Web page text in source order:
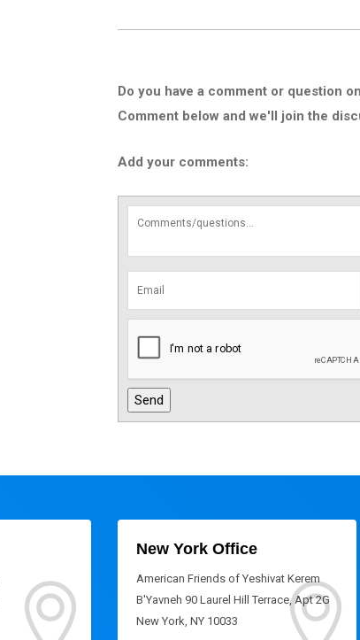
Do you have a comment or question
Comment below and we'll join the
Add your comments:
New York Office
American Friends of Yeshivat Kerem
B'Yavneh 90 Laurel Hill Terrace, Apt 2G
New York, NY 10033